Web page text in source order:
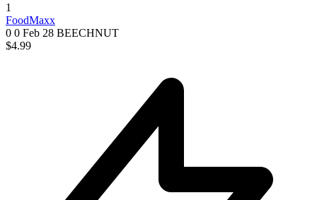
1
FoodMaxx
0 0 Feb 28 BEECHNUT
$4.99